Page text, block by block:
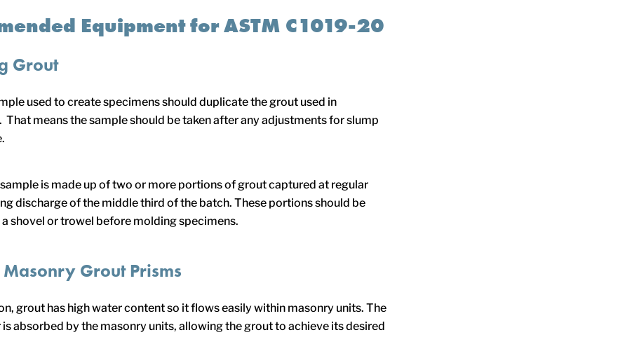
Equipment for ASTM C1019-20
Grout
used to create specimens should duplicate the grout used in
means the sample should be taken after any adjustments for slump
is made up of two or more portions of grout captured at regular
discharge of the middle third of the batch. These portions should be
shovel or trowel before molding specimens.
Grout Prisms
grout has high water content so it flows easily within masonry units. The
absorbed by the masonry units, allowing the grout to achieve its desired